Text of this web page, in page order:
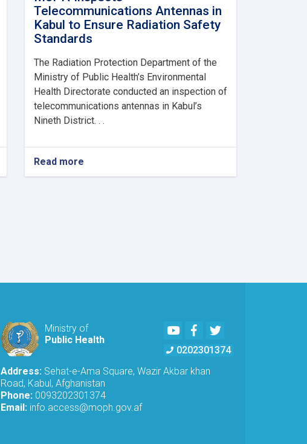
Telecommunications Antennas in
Kabul to Ensure Radiation Safety
Standards
The Radiation Protection Department of the
Ministry of Public Health’s Environmental
Health Directorate conducted an inspection of
telecommunications antennas in Kabul’s
Nineth District. . .
Read more
MoPH
Safety
Ministry of
Public Health
YoutubeFacebook
Twitter
0202301374
Address: Sehat-e-Ama Square, Wazir Akbar khan
Road, Kabul, Afghanistan
Phone: 0093202301374
Email: info.access@moph.gov.af